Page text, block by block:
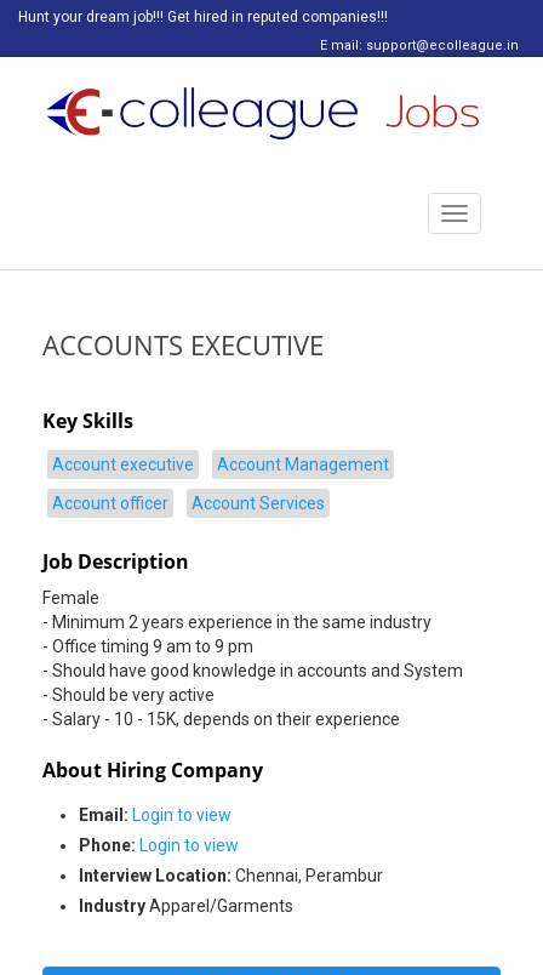
Hunt your dream job!!! Get hired in reputed companies!!!
E mail: support@ecolleague.in
Toggle
navigation
ACCOUNTS EXECUTIVE
Key Skills
Account executive
Account Management
Account officer
Account Services
Job Description
Female
- Minimum 2 years experience in the same industry
- Office timing 9 am to 9 pm
- Should have good knowledge in accounts and System
- Should be very active
About Hiring Company
Email: Login to view
Phone: Login to view
Interview Location: Chennai, Perambur
IndustryApparel/Garments